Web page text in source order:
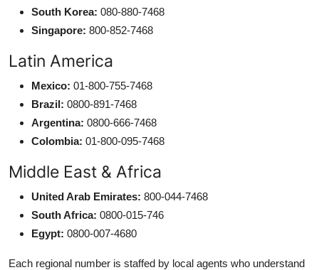
South Korea: 080-880-7468
Singapore: 800-852-7468
Latin America
Mexico: 01-800-755-7468
Brazil: 0800-891-7468
Argentina: 0800-666-7468
Colombia: 01-800-095-7468
Middle East & Africa
United Arab Emirates: 800-044-7468
South Africa: 0800-015-746
Egypt: 0800-007-4680
Each regional number is staffed by local agents who understand